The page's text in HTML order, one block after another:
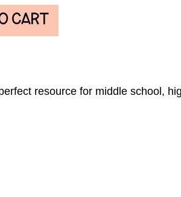
CART
resource for middle school,